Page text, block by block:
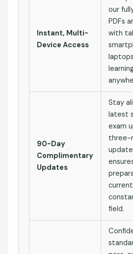
Instant, Multi-
Device Access
our
PDFs
with
90-Day
Complimentary
Updates
Stay
latest
exam
three-
field.